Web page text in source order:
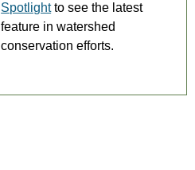
Spotlightto see the latest
feature in watershed
conservation efforts.